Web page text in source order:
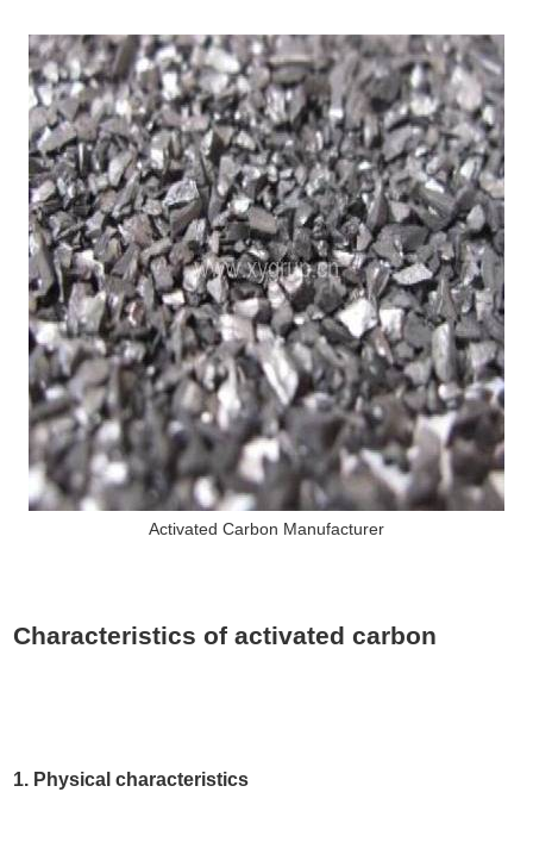
Activated Carbon Manufacturer
Characteristics of activated carbon
1. Physical characteristics